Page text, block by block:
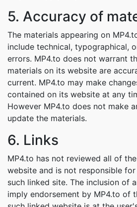
5. Accuracy of
The materials appearing on
include technical, typographical,
errors. MP4.to does not warrant
materials on its website are
current. MP4.to may make
contained on its website at any
However MP4.to does not make
update the materials.
6. Links
MP4.to has not reviewed all of
website and is not responsible
such linked site. The inclusion of
imply endorsement by MP4.to of